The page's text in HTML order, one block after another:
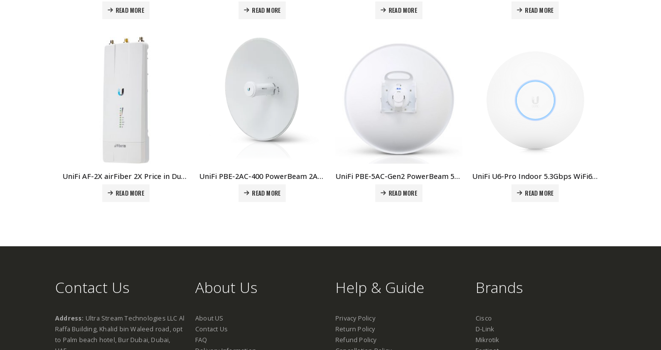
READ MORE READ MORE READ MORE READ MORE
UniFi AF-2X airFiber 2X Price in Dubai, UAE
READ MORE
UniFi PBE-2AC-400 PowerBeam 2AC, 400mm Price in Dubai, UAE
READ MORE
UniFi PBE-5AC-Gen2 PowerBeam 5AC Gen2, 5 pack Price in Dubai, UAE
READ MORE
UniFi U6-Pro Indoor 5.3Gbps WiFi6 AP with 300+ client capacity Price in Dubai, UAE
READ MORE
Contact Us
Address: Ultra Stream Technologies LLC Al
Raffa Building, Khalid bin Waleed road, opt
to Palm beach hotel, Bur Dubai, Dubai,
About Us
About US
Contact Us
FAQ
Help & Guide
Privacy Policy
Return Policy
Refund Policy
Brands
Cisco
D-Link
Mikrotik